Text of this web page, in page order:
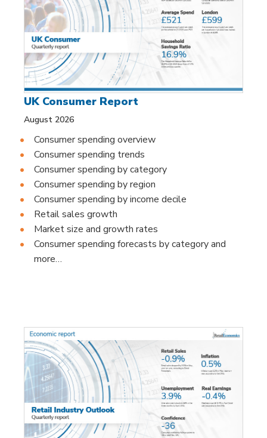
UK Consumer Report
August 2026
Consumer spending overview
Consumer spending trends
Consumer spending by category
Consumer spending by region
Consumer spending by income decile
Retail sales growth
Market size and growth rates
Consumer spending forecasts by category and
more…